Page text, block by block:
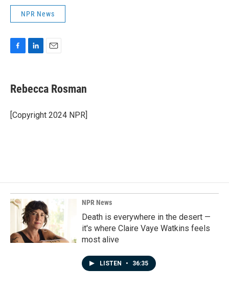
NPR News
e
b
o
k
k
e
I
n
i
l
Rebecca Rosman
[Copyright 2024 NPR]
NPR News
Death is everywhere in the desert —
it's where Claire Vaye Watkins feels
most alive
LISTEN • 36:35